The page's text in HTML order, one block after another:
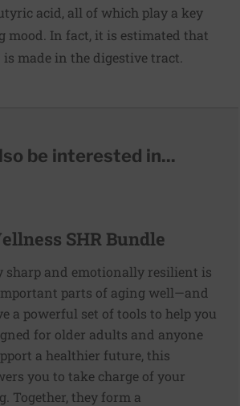
acid, all of which play a key
mood. In fact, it is estimated that
made in the digestive tract.
be interested in...
SHR Bundle
sharp and emotionally resilient is
parts of aging well—and
a powerful set of tools to help you
for older adults and anyone
a healthier future, this
you to take charge of your
Together, they form a